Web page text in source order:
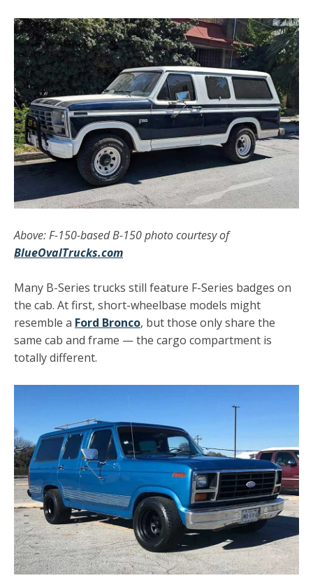
Above: F-150-based B-150 photo courtesy of
BlueOvalTrucks.com
Many B-Series trucks still feature F-Series badges on
the cab. At first, short-wheelbase models might
resemble a Ford Bronco, but those only share the
same cab and frame — the cargo compartment is
totally different.